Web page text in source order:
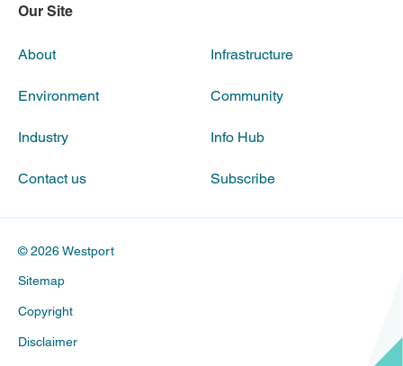
Our Site
About Infrastructure
Environment Community
Industry Info Hub
Contact us Subscribe
© 2026 Westport
Sitemap
Copyright
Disclaimer